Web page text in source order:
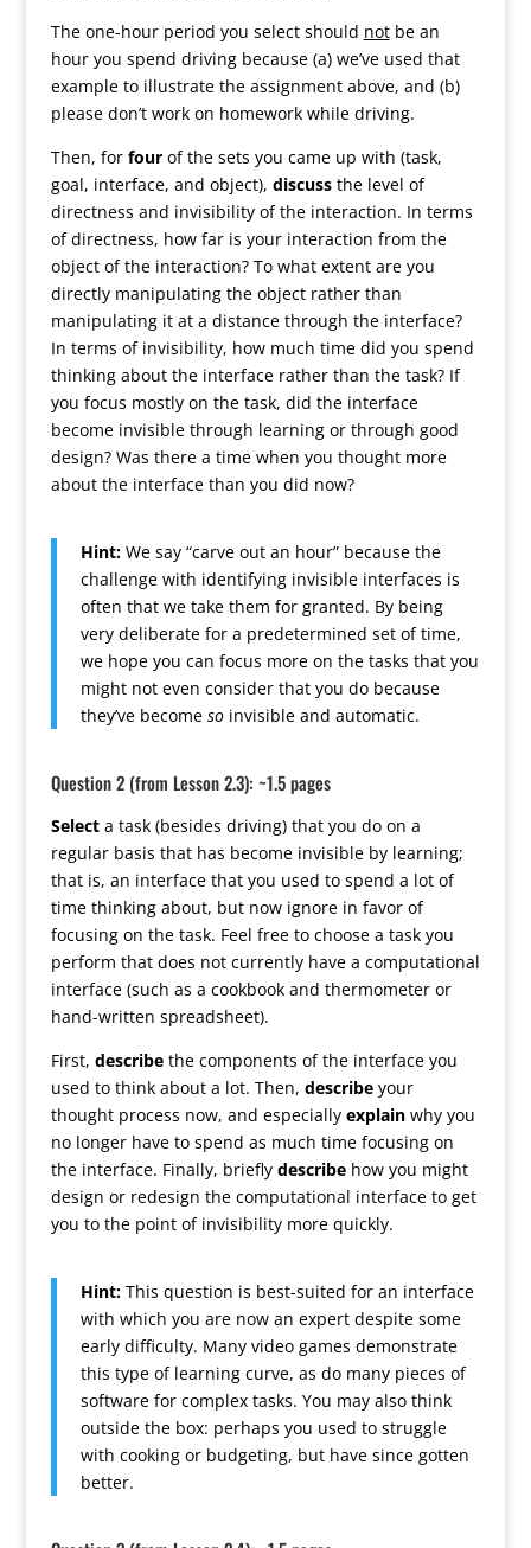
The one-hour period you select should notbe an
hour you spend driving because (a) we’ve used that
example to illustrate the assignment above, and (b)
please don’t work on homework while driving.
Then, for fourof the sets you came up with (task,
goal, interface, and object), discussthe level of
directness and invisibility of the interaction. In terms
of directness, how far is your interaction from the
object of the interaction? To what extent are you
directly manipulating the object rather than
manipulating it at a distance through the interface?
In terms of invisibility, how much time did you spend
thinking about the interface rather than the task? If
you focus mostly on the task, did the interface
become invisible through learning or through good
design? Was there a time when you thought more
about the interface than you did now?
Hint: We say “carve out an hour” because the
challenge with identifying invisible interfaces is
often that we take them for granted. By being
very deliberate for a predetermined set of time,
we hope you can focus more on the tasks that you
might not even consider that you do because
they’ve become soinvisible and automatic.
Question 2 (from Lesson 2.3): ~1.5 pages
Selecta task (besides driving) that you do on a
regular basis that has become invisible by learning;
that is, an interface that you used to spend a lot of
time thinking about, but now ignore in favor of
focusing on the task. Feel free to choose a task you
perform that does not currently have a computational
interface (such as a cookbook and thermometer or
hand-written spreadsheet).
First, describethe components of the interface you
used to think about a lot. Then, describeyour
thought process now, and especially explainwhy you
no longer have to spend as much time focusing on
the interface. Finally, briefly describehow you might
design or redesign the computational interface to get
you to the point of invisibility more quickly.
Hint: This question is best-suited for an interface
with which you are now an expert despite some
early difficulty. Many video games demonstrate
this type of learning curve, as do many pieces of
software for complex tasks. You may also think
outside the box: perhaps you used to struggle
with cooking or budgeting, but have since gotten
better.